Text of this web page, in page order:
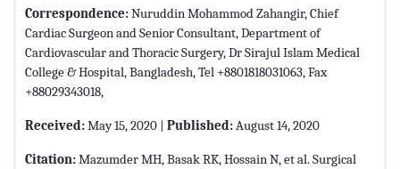
Correspondence:Nuruddin Mohammod Zahangir, Chief
Cardiac Surgeon and Senior Consultant, Department of
Cardiovascular and Thoracic Surgery, Dr Sirajul Islam Medical
College & Hospital, Bangladesh, Tel +8801818031063, Fax
+88029343018,
Received:May 15, 2020 | Published:August 14, 2020
Citation:Mazumder MH, Basak RK, Hossain N, et al. Surgical